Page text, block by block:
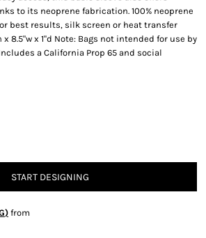
to its neoprene fabrication. 100% neoprene
best results, silk screen or heat transfer
x 8.5"w x 1"d Note: Bags not intended for use by
a California Prop 65 and social
START DESIGNING
from